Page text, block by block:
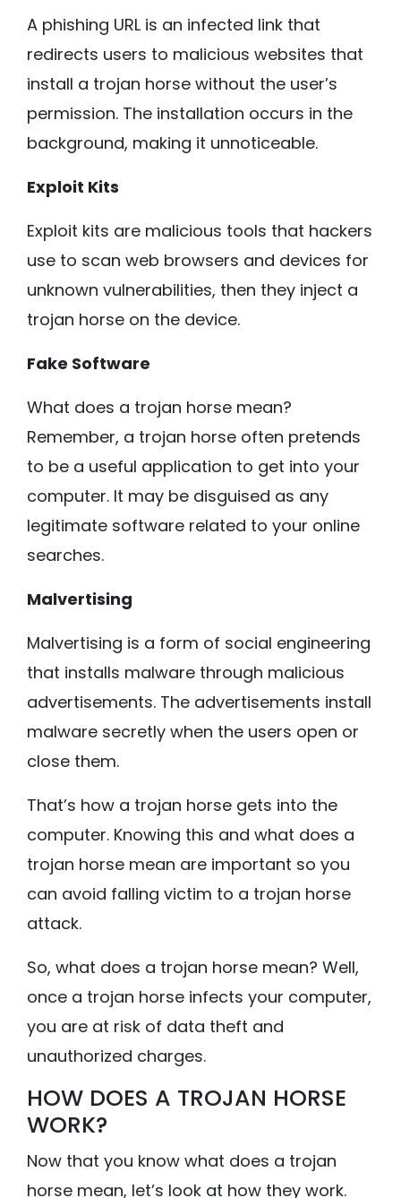
A phishing URL is an infected link that
redirects users to malicious websites that
install a trojan horse without the user’s
permission. The installation occurs in the
background, making it unnoticeable.
Exploit Kits
Exploit kits are malicious tools that hackers
use to scan web browsers and devices for
unknown vulnerabilities, then they inject a
trojan horse on the device.
Fake Software
What does a trojan horse mean?
Remember, a trojan horse often pretends
to be a useful application to get into your
computer. It may be disguised as any
legitimate software related to your online
searches.
Malvertising
Malvertising is a form of social engineering
that installs malware through malicious
advertisements. The advertisements install
malware secretly when the users open or
close them.
That’s how a trojan horse gets into the
computer. Knowing this and what does a
trojan horse mean are important so you
can avoid falling victim to a trojan horse
attack.
So, what does a trojan horse mean? Well,
once a trojan horse infects your computer,
you are at risk of data theft and
unauthorized charges.
HOW DOES A TROJAN HORSE
WORK?
Now that you know what does a trojan
horse mean, let’s look at how they work.